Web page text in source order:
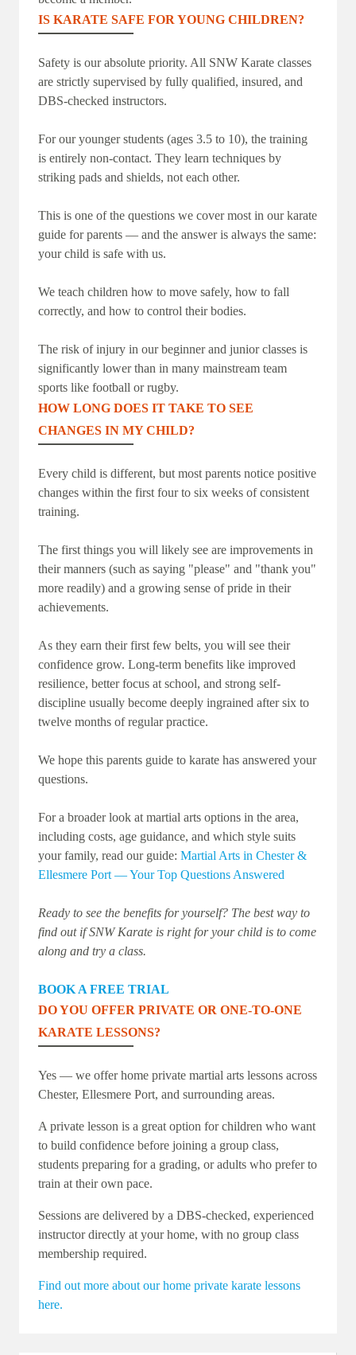
IS KARATE SAFE FOR YOUNG CHILDREN?
Safety is our absolute priority. All SNW Karate classes
are strictly supervised by fully qualified, insured, and
DBS-checked instructors.
For our younger students (ages 3.5 to 10), the training
is entirely non-contact. They learn techniques by
striking pads and shields, not each other.
This is one of the questions we cover most in our karate
guide for parents — and the answer is always the same:
your child is safe with us.
We teach children how to move safely, how to fall
correctly, and how to control their bodies.
The risk of injury in our beginner and junior classes is
significantly lower than in many mainstream team
sports like football or rugby.
HOW LONG DOES IT TAKE TO SEE
CHANGES IN MY CHILD?
Every child is different, but most parents notice positive
changes within the first four to six weeks of consistent
training.
The first things you will likely see are improvements in
their manners (such as saying "please" and "thank you"
more readily) and a growing sense of pride in their
achievements.
As they earn their first few belts, you will see their
confidence grow. Long-term benefits like improved
resilience, better focus at school, and strong self-
discipline usually become deeply ingrained after six to
twelve months of regular practice.
We hope this parents guide to karate has answered your
questions.
For a broader look at martial arts options in the area,
including costs, age guidance, and which style suits
your family, read our guide: Martial Arts in Chester &
Ellesmere Port — Your Top Questions Answered
Ready to see the benefits for yourself? The best way to
find out if SNW Karate is right for your child is to come
along and try a class.
BOOK A FREE TRIAL
DO YOU OFFER PRIVATE OR ONE-TO-ONE
KARATE LESSONS?
Yes — we offer home private martial arts lessons across
Chester, Ellesmere Port, and surrounding areas.
A private lesson is a great option for children who want
to build confidence before joining a group class,
students preparing for a grading, or adults who prefer to
train at their own pace.
Sessions are delivered by a DBS-checked, experienced
instructor directly at your home, with no group class
membership required.
Find out more about our home private karate lessons
here.